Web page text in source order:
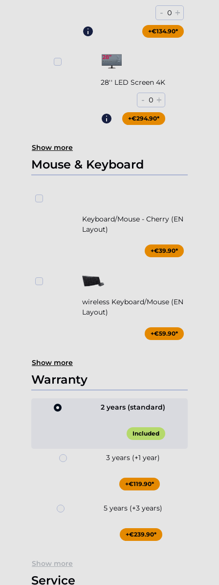
- 0 +
+€204.90*
+€134.90*
28'' LED Screen 4K
- 0 +
+€294.90*
Show more
Mouse & Keyboard
Keyboard/Mouse - Cherry (EN
Layout)
+€39.90*
wireless Keyboard/Mouse (EN
Layout)
+€59.90*
Show more
Warranty
2 years (standard)
Included
3 years (+1 year)
+€119.90*
5 years (+3 years)
+€239.90*
Show more
Service